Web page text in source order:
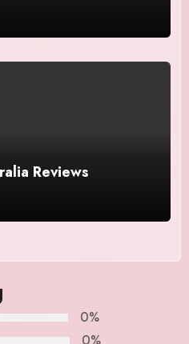
Reviews
0%
0%